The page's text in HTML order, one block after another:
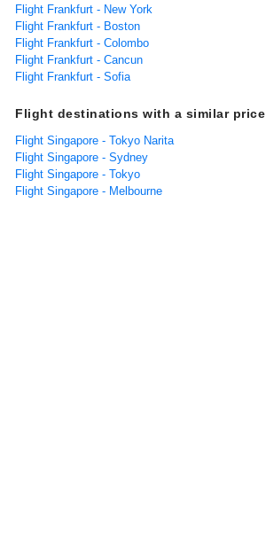
Flight Frankfurt - New York
Flight Frankfurt - Boston
Flight Frankfurt - Colombo
Flight Frankfurt - Cancun
Flight Frankfurt - Sofia
Flight destinations with a similar price
Flight Singapore - Tokyo Narita
Flight Singapore - Sydney
Flight Singapore - Tokyo
Flight Singapore - Melbourne